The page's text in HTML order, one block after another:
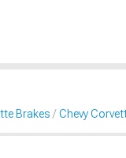
Brakes Chevy